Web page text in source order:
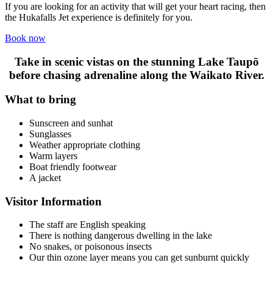
If you are looking for an activity that will get your heart racing, then
the Hukafalls Jet experience is definitely for you.
Book now
Take in scenic vistas on the stunning Lake Taupō
before chasing adrenaline along the Waikato River.
What to bring
Sunscreen and sunhat
Sunglasses
Weather appropriate clothing
Warm layers
Boat friendly footwear
A jacket
Visitor Information
The staff are English speaking
There is nothing dangerous dwelling in the lake
No snakes, or poisonous insects
Our thin ozone layer means you can get sunburnt quickly